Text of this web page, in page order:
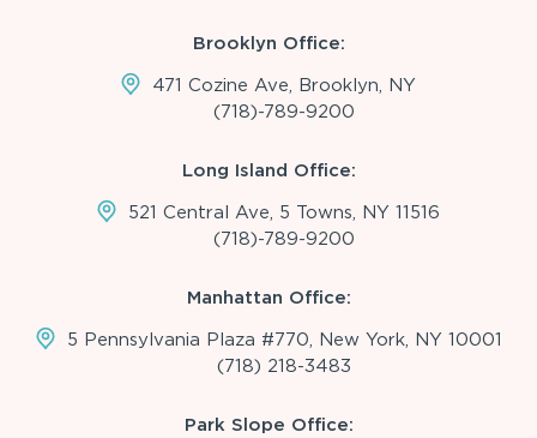
Brooklyn Office:
471 Cozine Ave, Brooklyn, NY
(718)-789-9200
Long Island Office:
521 Central Ave, 5 Towns, NY 11516
(718)-789-9200
Manhattan Office:
5 Pennsylvania Plaza #770, New York, NY 10001
(718) 218-3483
Park Slope Office: